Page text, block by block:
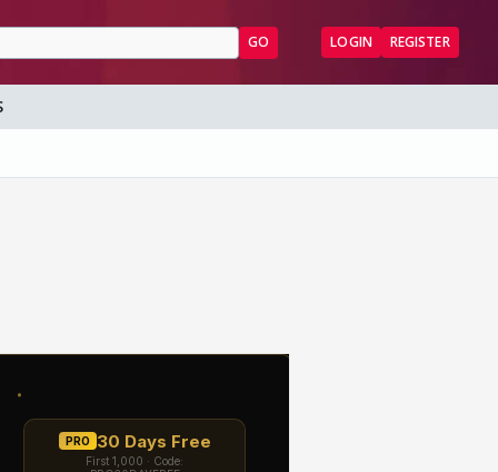
GO LOGIN REGISTER